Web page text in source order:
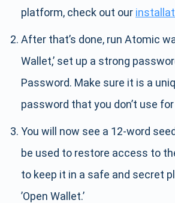
platform, check out our
After that’s done, run Atomic
Wallet,’ set up a strong
Password. Make sure it is a
password that you don’t use
You will now see a 12-word
be used to restore access to
to keep it in a safe and secret
’Open Wallet.’